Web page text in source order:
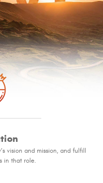
vision and mission, and fulfill
in that role.